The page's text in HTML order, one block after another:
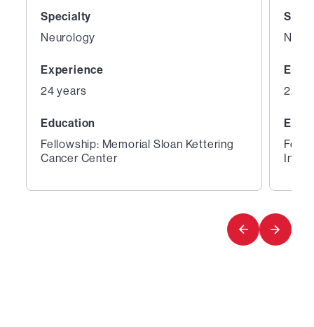
Specialty
Neurology
Experience
24 years
Education
Fellowship: Memorial Sloan Kettering
Cancer Center
22
3